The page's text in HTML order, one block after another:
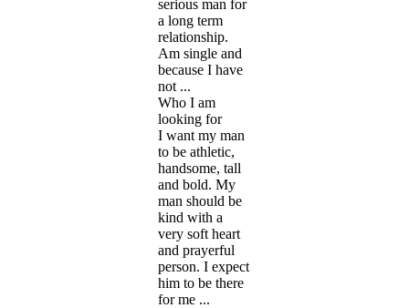
serious man for
a long term
relationship.
Am single and
because I have
not ...
Who I am
looking for
I want my man
to be athletic,
handsome, tall
and bold. My
man should be
kind with a
very soft heart
and prayerful
person. I expect
him to be there
for me ...